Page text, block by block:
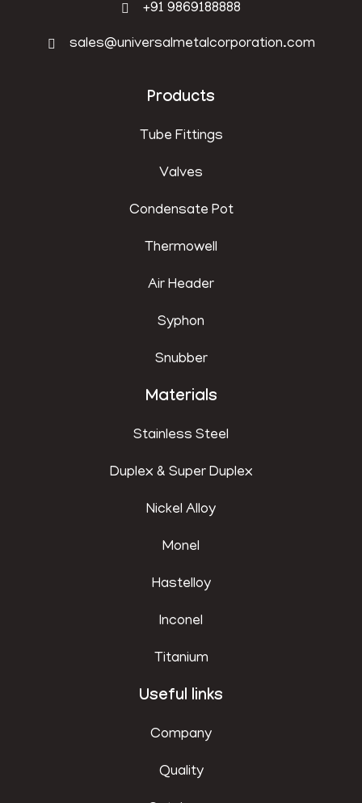
+91 9869188888
sales@universalmetalcorporation.com
Products
Tube Fittings
Valves
Condensate Pot
Thermowell
Air Header
Syphon
Snubber
Materials
Stainless Steel
Duplex & Super Duplex
Nickel Alloy
Monel
Hastelloy
Inconel
Titanium
Useful links
Company
Quality